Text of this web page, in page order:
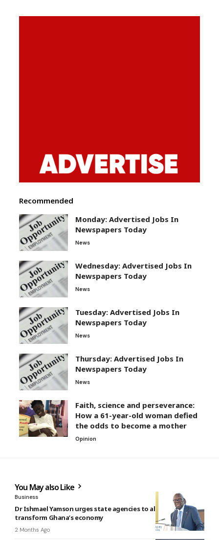
Recommended
Monday: Advertised Jobs In
Newspapers Today
News
Wednesday: Advertised Jobs In
Newspapers Today
News
Tuesday: Advertised Jobs In
Newspapers Today
News
Thursday: Advertised Jobs In
Newspapers Today
News
Faith, science and perseverance:
How a 61-year-old woman defied
the odds to become a mother
Opinion
You May also Like
Business
Dr Ishmael Yamson urges state agencies to align policies to
transform Ghana’s economy
2 Months Ago